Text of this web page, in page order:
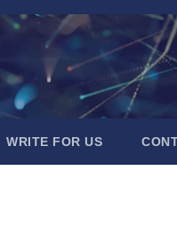
WRITE FOR US